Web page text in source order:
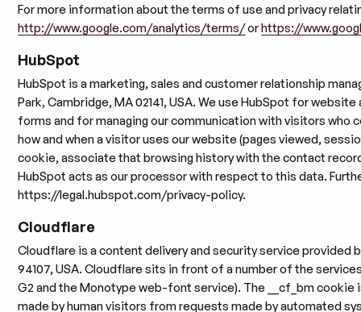
For more information about the terms of use and privacy
http://www.google.com/analytics/terms/orhttps://
HubSpot
HubSpot is a marketing, sales and customer relationship
Park, Cambridge, MA 02141, USA. We use HubSpot for
forms and for managing our communication with visitors who
how and when a visitor uses our website (pages viewed,
cookie, associate that browsing history with the contact
HubSpot acts as our processor with respect to this data.
https://legal.hubspot.com/privacy-policy.
Cloudflare
Cloudflare is a content delivery and security service provided
94107, USA. Cloudflare sits in front of a number of the
G2 and the Monotype web-font service). The __cf_bm
made by human visitors from requests made by automated